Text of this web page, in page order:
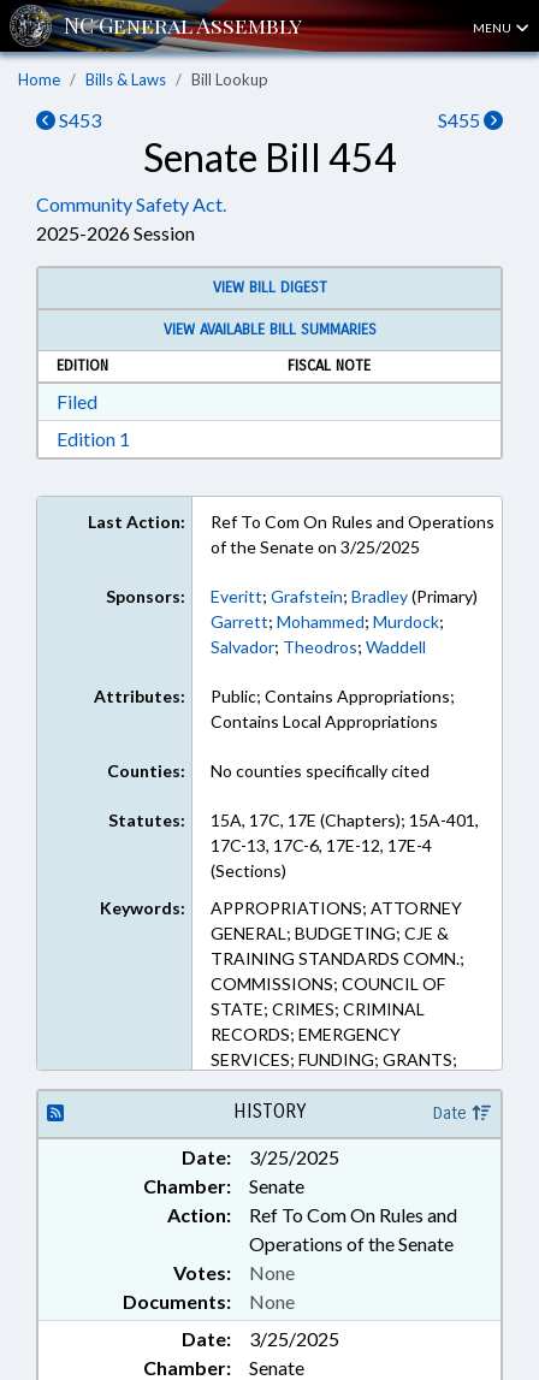
MENU
Home Bills & Laws Bill Lookup
S453 S455
Senate Bill 454
Community Safety Act.
2025-2026 Session
VIEW BILL DIGEST
VIEW AVAILABLE BILL SUMMARIES
EDITION
FISCAL NOTE
FiledDownload Filed in RTF, Rich Text Format
Edition 1
Last Action:
Ref To Com On Rules and Operations
of the Senate on 3/25/2025
Sponsors: Everitt; Grafstein; Bradley(Primary)
Garrett; Mohammed; Murdock;
Salvador; Theodros; Waddell
Attributes:
Public; Contains Appropriations;
Contains Local Appropriations
Counties: No counties specifically cited
Statutes:
15A, 17C, 17E (Chapters); 15A-401,
17C-13, 17C-6, 17E-12, 17E-4
(Sections)
Keywords:
APPROPRIATIONS; ATTORNEY
GENERAL; BUDGETING; CJE &
TRAINING STANDARDS COMN.;
COMMISSIONS; COUNCIL OF
STATE; CRIMES; CRIMINAL
RECORDS; EMERGENCY
SERVICES; FUNDING; GRANTS;
INVESTIGATIONS; JUSTICE
DEPT.; LAW ENFORCEMENT; LAW
ENFORCEMENT OFFICERS; LOCAL
GOVERNMENT; PERSONNEL;
PUBLIC; PUBLIC OFFICIALS;
STATE EMPLOYEES; RECORDS;
GOVERNMENT EMPLOYEES;
LOCAL GOVERNMENT
EMPLOYEES
HISTORY Date
Date:
3/25/2025
Chamber:
Senate
Action:
Ref To Com On Rules and
Operations of the Senate
Documents: None
Votes: None
Date:
3/25/2025
Chamber:
Senate